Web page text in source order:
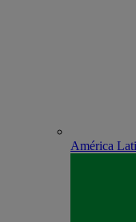
América